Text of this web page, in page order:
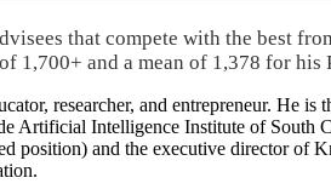
that compete with the best
1,700+ and a mean of 1,378 for his
researcher, and entrepreneur. He
Artificial Intelligence Institute of South
position) and the executive director